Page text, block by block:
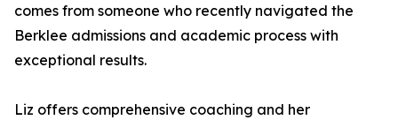
comes from someone who recently navigated the
Berklee admissions and academic process with
exceptional results.
Liz offers comprehensive coaching and her